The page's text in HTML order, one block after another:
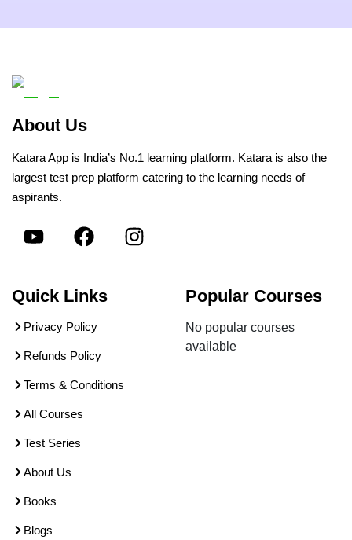
About Us
Katara App is India’s No.1 learning platform. Katara is also the
largest test prep platform catering to the learning needs of
aspirants.
Quick Links
Privacy Policy
Refunds Policy
Terms & Conditions
All Courses
Test Series
About Us
Books
Blogs
Popular Courses
No popular courses
available